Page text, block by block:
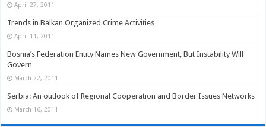
April 27, 2011
Trends in Balkan Organized Crime Activities
April 11, 2011
Bosnia’s Federation Entity Names New Government, But Instability Will
Govern
March 22, 2011
Serbia: An outlook of Regional Cooperation and Border Issues Networks
March 16, 2011